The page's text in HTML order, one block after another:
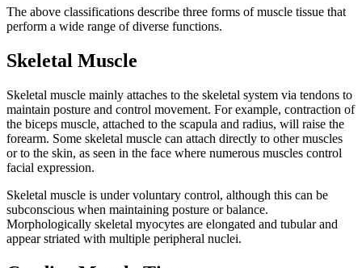
The above classifications describe three forms of muscle tissue that
perform a wide range of diverse functions.
Skeletal Muscle
Skeletal muscle mainly attaches to the skeletal system via tendons to
maintain posture and control movement. For example, contraction of
the biceps muscle, attached to the scapula and radius, will raise the
forearm. Some skeletal muscle can attach directly to other muscles
or to the skin, as seen in the face where numerous muscles control
facial expression.
Skeletal muscle is under voluntary control, although this can be
subconscious when maintaining posture or balance.
Morphologically skeletal myocytes are elongated and tubular and
appear striated with multiple peripheral nuclei.